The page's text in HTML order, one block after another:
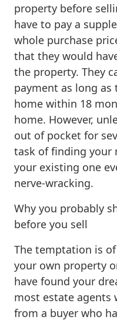
property before
have to pay a
whole purchase
that they would
the property. They
payment as long
home within 18
home. However,
out of pocket for
task of finding your
your existing one
nerve-wracking.
Why you probably
before you sell
The temptation is
your own property
have found your
most estate agents
from a buyer who